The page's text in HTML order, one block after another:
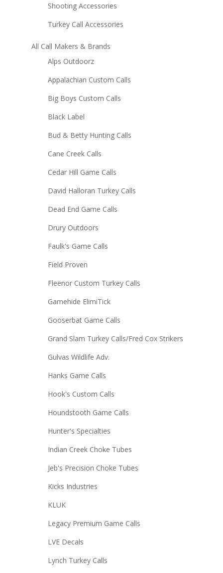
Shooting Accessories
Turkey Call Accessories
All Call Makers & Brands
Alps Outdoorz
Appalachian Custom Calls
Big Boys Custom Calls
Black Label
Bud & Betty Hunting Calls
Cane Creek Calls
Cedar Hill Game Calls
David Halloran Turkey Calls
Dead End Game Calls
Drury Outdoors
Faulk's Game Calls
Field Proven
Fleenor Custom Turkey Calls
Gamehide ElimiTick
Gooserbat Game Calls
Grand Slam Turkey Calls/Fred Cox Strikers
Gulvas Wildlife Adv.
Hanks Game Calls
Hook's Custom Calls
Houndstooth Game Calls
Hunter's Specialties
Indian Creek Choke Tubes
Jeb's Precision Choke Tubes
Kicks Industries
KLUK
Legacy Premium Game Calls
LVE Decals
Lynch Turkey Calls